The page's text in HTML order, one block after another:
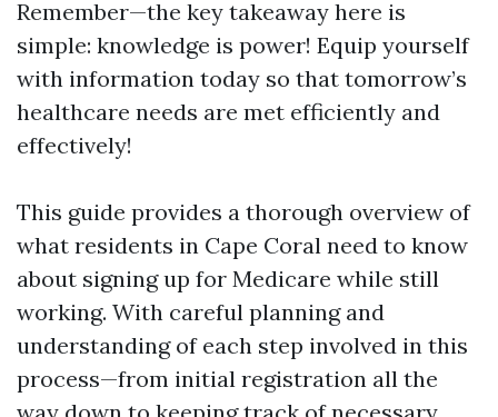
Remember—the key takeaway here is
simple: knowledge is power! Equip yourself
with information today so that tomorrow’s
healthcare needs are met efficiently and
effectively!
This guide provides a thorough overview of
what residents in Cape Coral need to know
about signing up for Medicare while still
working. With careful planning and
understanding of each step involved in this
process—from initial registration all the